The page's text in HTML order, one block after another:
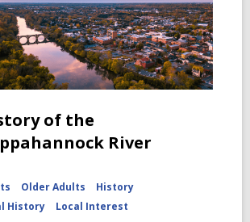
of the
River
Older Adults
History
History
Local Interest